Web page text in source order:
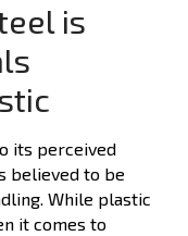
is
its perceived
believed to be
While plastic
it comes to